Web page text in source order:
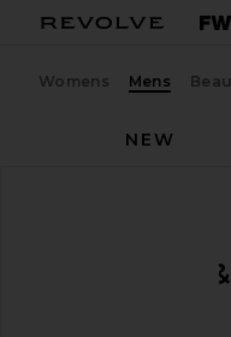
Womens Mens
NEW
JACKETS